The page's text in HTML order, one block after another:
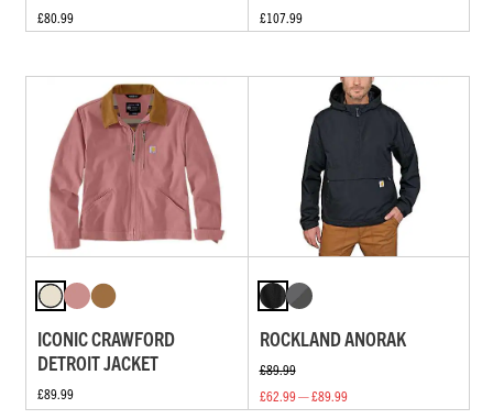
£80.99 £107.99
ICONIC CRAWFORD
DETROIT JACKET
£89.99
ROCKLAND ANORAK
£89.99
£62.99 — £89.99